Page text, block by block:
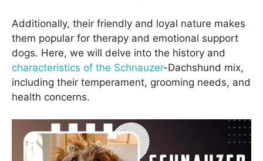
Additionally, their friendly and loyal nature makes
them popular for therapy and emotional support
dogs. Here, we will delve into the history and
characteristics of the Schnauzer-Dachshund mix,
including their temperament, grooming needs, and
health concerns.